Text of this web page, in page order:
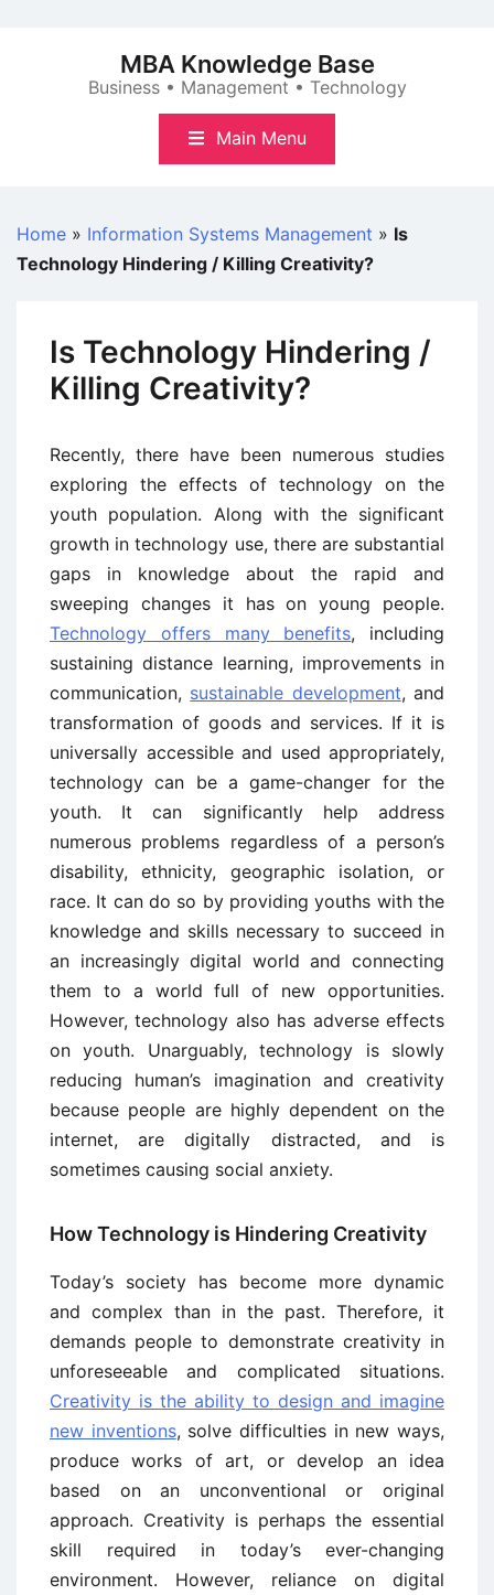
MBA Knowledge Base
Business • Management • Technology
Main Menu
Home » Information Systems Management » Is
Technology Hindering / Killing Creativity?
Is Technology Hindering /
Killing Creativity?
Recently, there have been numerous studies
exploring the effects of technology on the
youth population. Along with the significant
growth in technology use, there are substantial
gaps in knowledge about the rapid and
sweeping changes it has on young people.
Technology offers many benefits, including
sustaining distance learning, improvements in
communication, sustainable development, and
transformation of goods and services. If it is
universally accessible and used appropriately,
technology can be a game-changer for the
youth. It can significantly help address
numerous problems regardless of a person’s
disability, ethnicity, geographic isolation, or
race. It can do so by providing youths with the
knowledge and skills necessary to succeed in
an increasingly digital world and connecting
them to a world full of new opportunities.
However, technology also has adverse effects
on youth. Unarguably, technology is slowly
reducing human’s imagination and creativity
because people are highly dependent on the
internet, are digitally distracted, and is
sometimes causing social anxiety.
How Technology is Hindering Creativity
Today’s society has become more dynamic
and complex than in the past. Therefore, it
demands people to demonstrate creativity in
unforeseeable and complicated situations.
Creativity is the ability to design and imagine
new inventions, solve difficulties in new ways,
produce works of art, or develop an idea
based on an unconventional or original
approach. Creativity is perhaps the essential
skill required in today’s ever-changing
environment. However, reliance on digital